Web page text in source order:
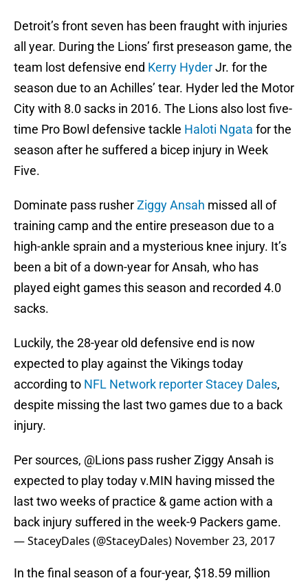
Detroit’s front seven has been fraught with injuries
all year. During the Lions’ first preseason game, the
team lost defensive end Kerry HyderJr. for the
season due to an Achilles’ tear. Hyder led the Motor
City with 8.0 sacks in 2016. The Lions also lost five-
time Pro Bowl defensive tackle Haloti Ngata for the
season after he suffered a bicep injury in Week
Five.
Dominate pass rusherZiggy Ansah missed all of
training camp and the entire preseason due to a
high-ankle sprain and a mysterious knee injury. It’s
been a bit of a down-year for Ansah, who has
played eight games this season and recorded 4.0
sacks.
Luckily, the 28-year old defensive end is now
expected to play against the Vikings today
according to NFL Network reporter Stacey Dales,
despite missing the last two games due to a back
injury.
Per sources, @Lions pass rusher Ziggy Ansah is
expected to play today v.MIN having missed the
last two weeks of practice & game action with a
back injury suffered in the week-9 Packers game.
— StaceyDales (@StaceyDales) November 23, 2017
In the final season of a four-year, $18.59 million